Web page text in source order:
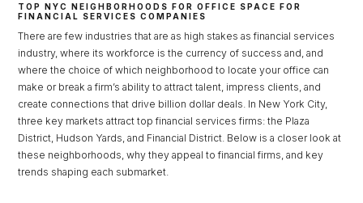
TOP NYC NEIGHBORHOODS FOR OFFICE SPACE FOR
FINANCIAL SERVICES COMPANIES
There are few industries that are as high stakes as financial services
industry, where its workforce is the currency of success and, and
where the choice of which neighborhood to locate your office can
make or break a firm’s ability to attract talent, impress clients, and
create connections that drive billion dollar deals. In New York City,
three key markets attract top financial services firms: the Plaza
District, Hudson Yards, and Financial District. Below is a closer look at
these neighborhoods, why they appeal to financial firms, and key
trends shaping each submarket.